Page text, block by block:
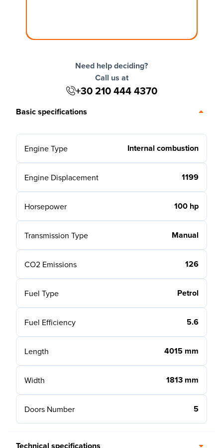
Need help deciding?
Call us at
+30 210 444 4370
Basic specifications
Engine Type Internal combustion
Engine Displacement 1199
Horsepower 100 hp
Transmission Type Manual
CO2 Emissions 126
Fuel Type Petrol
Fuel Efficiency 5.6
Length 4015 mm
Width 1813 mm
Doors Number 5